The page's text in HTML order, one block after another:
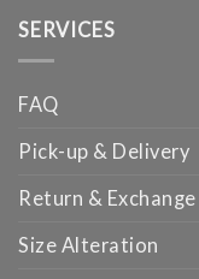
SERVICES
FAQ
Pick-up & Delivery
Return & Exchange
Size Alteration